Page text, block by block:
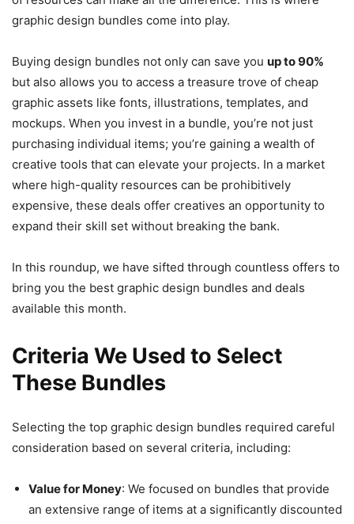
graphic design bundles come into play.
Buying design bundles not only can save you up to 90%
but also allows you to access a treasure trove of cheap
graphic assets like fonts, illustrations, templates, and
mockups. When you invest in a bundle, you’re not just
purchasing individual items; you’re gaining a wealth of
creative tools that can elevate your projects. In a market
where high-quality resources can be prohibitively
expensive, these deals offer creatives an opportunity to
expand their skill set without breaking the bank.
In this roundup, we have sifted through countless offers to
bring you the best graphic design bundles and deals
available this month.
Criteria We Used to Select
These Bundles
Selecting the top graphic design bundles required careful
consideration based on several criteria, including:
Value for Money: We focused on bundles that provide
an extensive range of items at a significantly discounted